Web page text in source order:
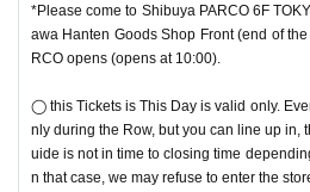
*Please come to Shibuya PARCO 6F
awa Hanten Goods Shop Front (end of
RCO opens (opens at 10:00).
◯ this Tickets is This Day is valid only.
nly during the Row, but you can line up in,
uide is not in time to closing time
n that case, we may refuse to enter the